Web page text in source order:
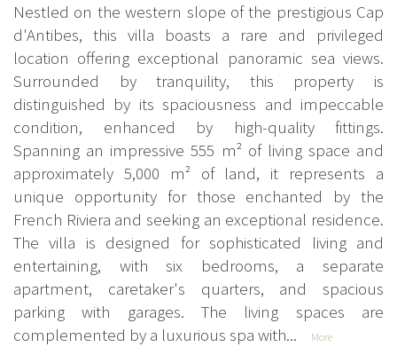
Nestled on the western slope of the prestigious Cap
d'Antibes, this villa boasts a rare and privileged
location offering exceptional panoramic sea views.
Surrounded by tranquility, this property is
distinguished by its spaciousness and impeccable
condition, enhanced by high-quality fittings.
Spanning an impressive 555 m² of living space and
approximately 5,000 m² of land, it represents a
unique opportunity for those enchanted by the
French Riviera and seeking an exceptional residence.
The villa is designed for sophisticated living and
entertaining, with six bedrooms, a separate
apartment, caretaker's quarters, and spacious
parking with garages. The living spaces are
complemented by a luxurious spa with...
More